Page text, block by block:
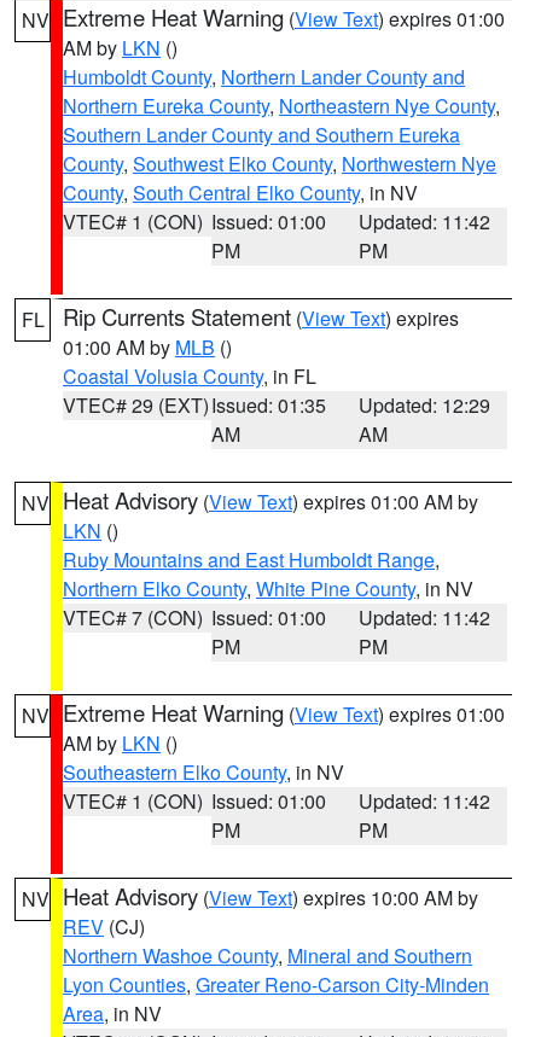
NV Extreme Heat Warning (View Text) expires 01:00
AM by LKN ()
Humboldt County, Northern Lander County and
Northern Eureka County, Northeastern Nye County,
Southern Lander County and Southern Eureka
County, Southwest Elko County, Northwestern Nye
County, South Central Elko County, in NV
VTEC# 1 (CON) Issued: 01:00
PM
Updated: 11:42
PM
FL Rip Currents Statement (View Text) expires
01:00 AM by MLB ()
Coastal Volusia County, in FL
VTEC# 29 (EXT)Issued: 01:35
AM
Updated: 12:29
AM
NV Heat Advisory (View Text) expires 01:00 AM by
LKN ()
Ruby Mountains and East Humboldt Range,
Northern Elko County, White Pine County, in NV
VTEC# 7 (CON) Issued: 01:00
PM
Updated: 11:42
PM
NV Extreme Heat Warning (View Text) expires 01:00
AM by LKN ()
Southeastern Elko County, in NV
VTEC# 1 (CON) Issued: 01:00
PM
Updated: 11:42
PM
NV Heat Advisory (View Text) expires 10:00 AM by
REV (CJ)
Northern Washoe County, Mineral and Southern
Lyon Counties, Greater Reno-Carson City-Minden
Area, in NV